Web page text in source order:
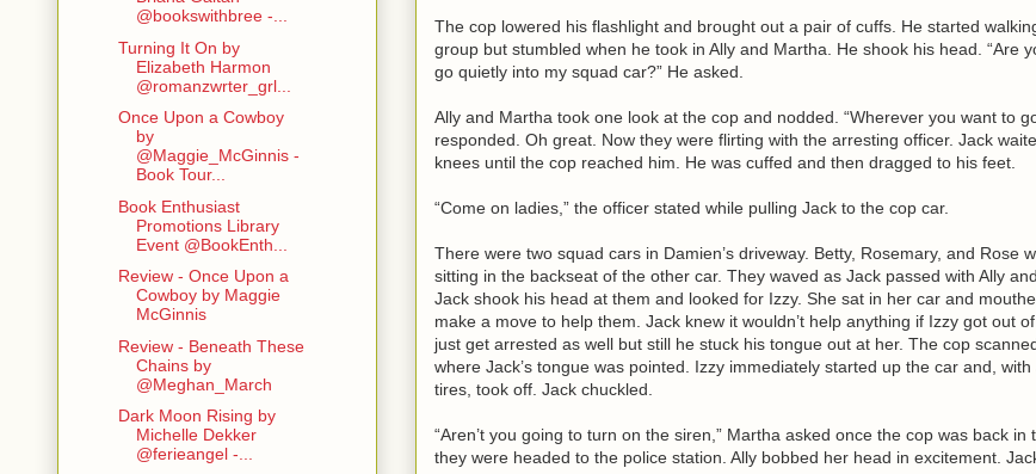
The cop lowered his flashlight and brought out a pair of cuffs. He started
group but stumbled when he took in Ally and Martha. He shook his head. “Are
go quietly into my squad car?” He asked.
Ally and Martha took one look at the cop and nodded. “Wherever you want to
responded. Oh great. Now they were flirting with the arresting officer. Jack
knees until the cop reached him. He was cuffed and then dragged to his feet.
“Come on ladies,” the officer stated while pulling Jack to the cop car.
There were two squad cars in Damien’s driveway. Betty, Rosemary, and Rose
sitting in the backseat of the other car. They waved as Jack passed with Ally
Jack shook his head at them and looked for Izzy. She sat in her car and
make a move to help them. Jack knew it wouldn’t help anything if Izzy got out of
just get arrested as well but still he stuck his tongue out at her. The cop
where Jack’s tongue was pointed. Izzy immediately started up the car and,
tires, took off. Jack chuckled.
“Aren’t you going to turn on the siren,” Martha asked once the cop was back in
they were headed to the police station. Ally bobbed her head in excitement.
@bookswithbree -...
Turning It On by
Elizabeth Harmon
@romanzwrter_grl...
Once Upon a Cowboy
by
@Maggie_McGinnis -
Book Tour...
Book Enthusiast
Promotions Library
Event @BookEnth...
Review - Once Upon a
Cowboy by Maggie
McGinnis
Review - Beneath These
Chains by
@Meghan_March
Dark Moon Rising by
Michelle Dekker
@ferieangel -...